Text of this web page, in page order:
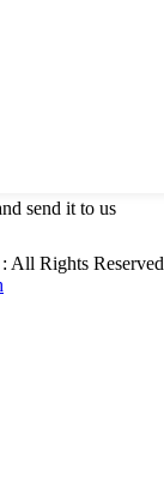
send it to us
All Rights Reserved